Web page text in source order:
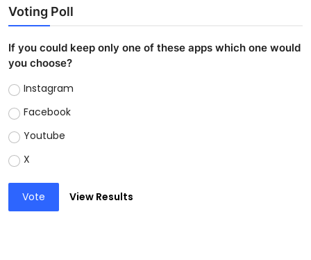
Voting Poll
If you could keep only one of these apps which one would
you choose?
Instagram
Facebook
Youtube
X
Vote View Results